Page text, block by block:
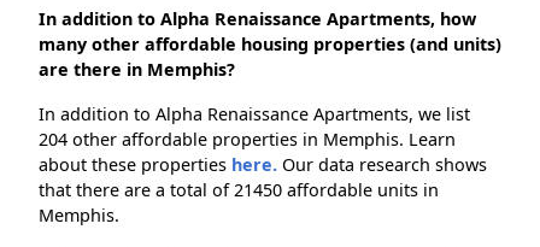
In addition to Alpha Renaissance Apartments, how
many other affordable housing properties (and units)
are there in Memphis?
In addition to Alpha Renaissance Apartments, we list
204 other affordable properties in Memphis. Learn
about these properties here. Our data research shows
that there are a total of 21450 affordable units in
Memphis.